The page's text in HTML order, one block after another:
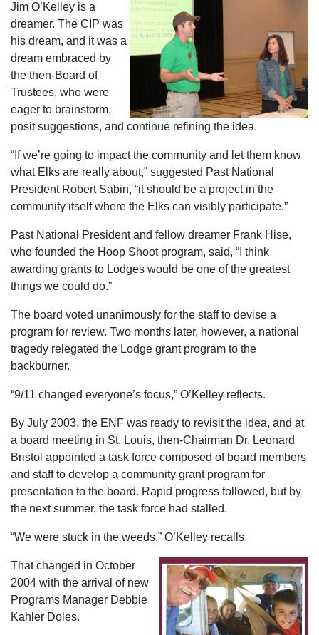
Jim O’Kelley is a
dreamer. The CIP was
his dream, and it was a
dream embraced by
the then-Board of
Trustees, who were
eager to brainstorm,
posit suggestions, and continue refining the idea.
“If we’re going to impact the community and let them know
what Elks are really about,” suggested Past National
President Robert Sabin, “it should be a project in the
community itself where the Elks can visibly participate.”
Past National President and fellow dreamer Frank Hise,
who founded the Hoop Shoot program, said, “I think
awarding grants to Lodges would be one of the greatest
things we could do.”
The board voted unanimously for the staff to devise a
program for review. Two months later, however, a national
tragedy relegated the Lodge grant program to the
backburner.
“9/11 changed everyone’s focus,” O’Kelley reflects.
By July 2003, the ENF was ready to revisit the idea, and at
a board meeting in St. Louis, then-Chairman Dr. Leonard
Bristol appointed a task force composed of board members
and staff to develop a community grant program for
presentation to the board. Rapid progress followed, but by
the next summer, the task force had stalled.
“We were stuck in the weeds,” O’Kelley recalls.
That changed in October
2004 with the arrival of new
Programs Manager Debbie
Kahler Doles.